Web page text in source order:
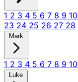
1 2 3 4 5 6 7 8 9 10
23 24 25 26 27 28
Mark
1 2 3 4 5 6 7 8 9 10
Luke